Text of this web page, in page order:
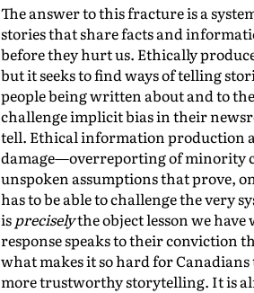
The answer to this fracture is a
stories that share facts and
before they hurt us. Ethically
but it seeks to find ways of telling
people being written about and to
challenge implicit bias in their
tell. Ethical information production
damage—overreporting of minority
unspoken assumptions that prove,
has to be able to challenge the very
ispreciselythe object lesson we
response speaks to their conviction
what makes it so hard for
more trustworthy storytelling. It is